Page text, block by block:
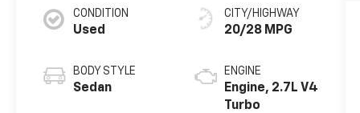
CONDITION
Used
BODY STYLE
Sedan
CITY/HIGHWAY
20/28 MPG
ENGINE
Engine, 2.7L V4
Turbo